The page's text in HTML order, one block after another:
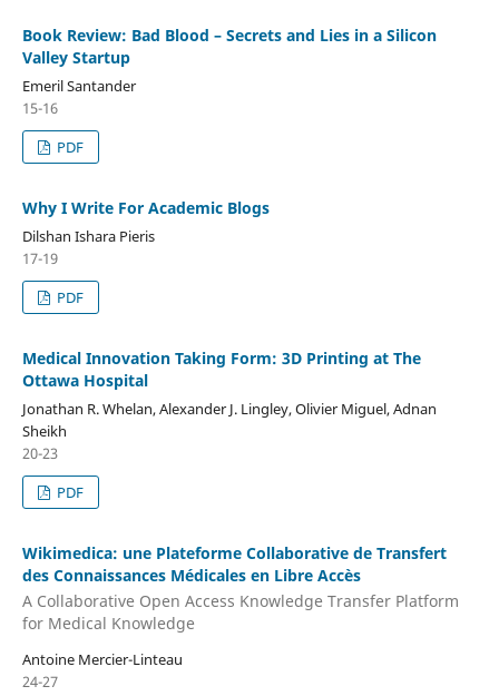
Book Review: Bad Blood – Secrets and Lies in a Silicon
Valley Startup
Emeril Santander
15-16
PDF
Why I Write For Academic Blogs
Dilshan Ishara Pieris
17-19
PDF
Medical Innovation Taking Form: 3D Printing at The
Ottawa Hospital
Jonathan R. Whelan, Alexander J. Lingley, Olivier Miguel, Adnan
Sheikh
20-23
PDF
Wikimedica: une Plateforme Collaborative de Transfert
des Connaissances Médicales en Libre Accès
A Collaborative Open Access Knowledge Transfer Platform
for Medical Knowledge
Antoine Mercier-Linteau
24-27